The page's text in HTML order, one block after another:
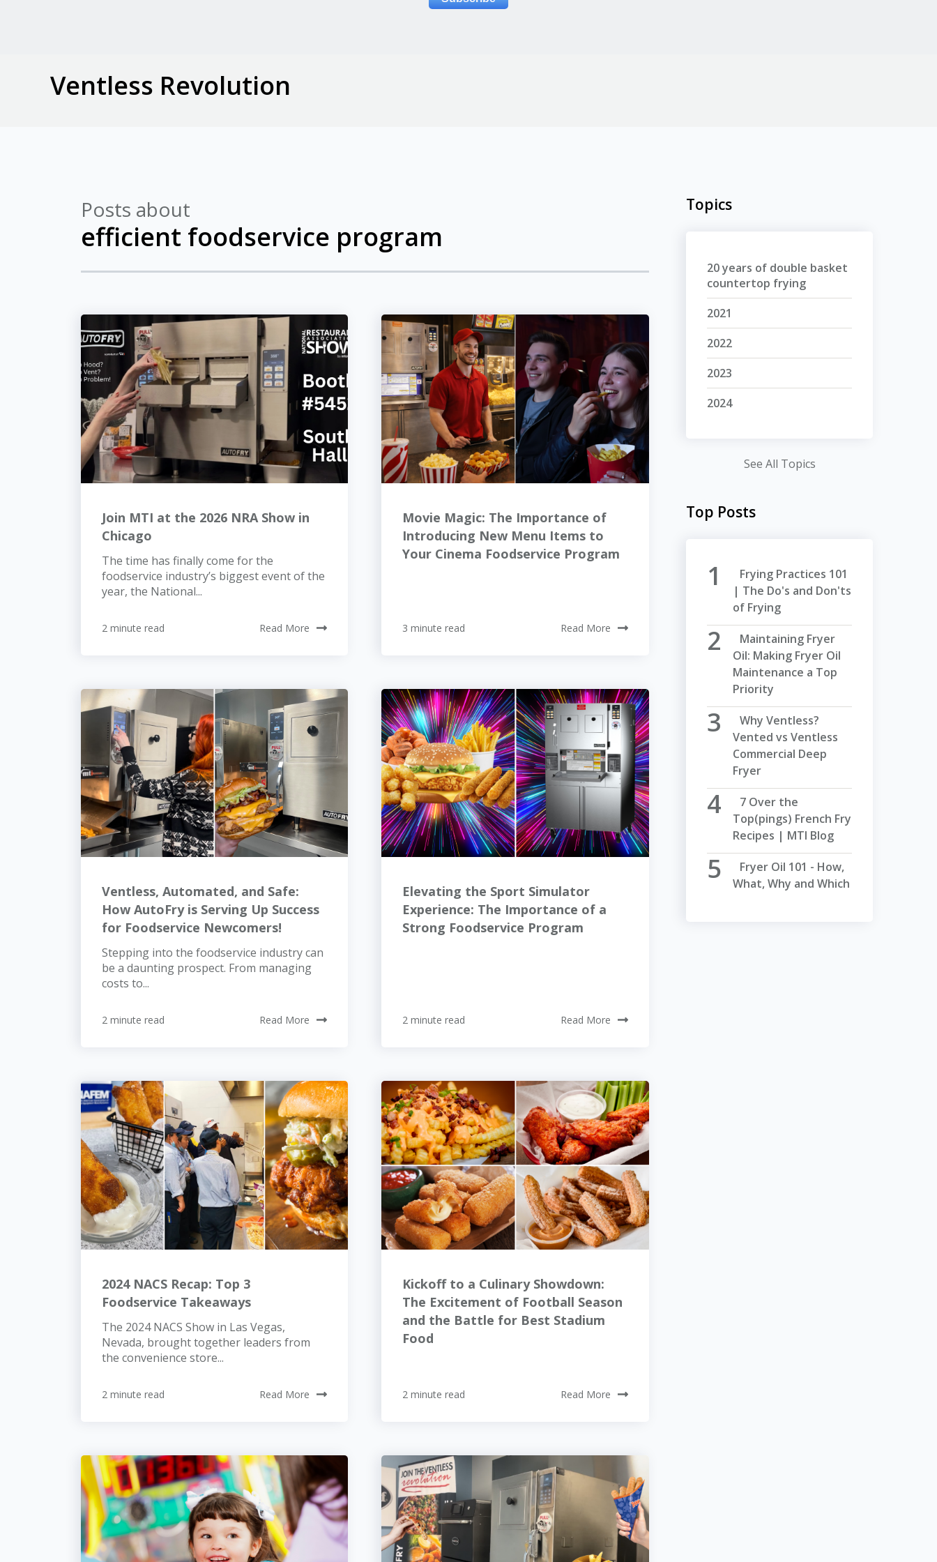
Ventless Revolution
Posts about
efficient foodservice program
Join MTI at the 2026 NRA Show in
Chicago
The time has finally come for the
foodservice industry’s biggest event of the
year, the National...
2 minute read Read More
Movie Magic: The Importance of
Introducing New Menu Items to
Your Cinema Foodservice Program
3 minute read Read More
Ventless, Automated, and Safe:
How AutoFry is Serving Up Success
for Foodservice Newcomers!
Stepping into the foodservice industry can
be a daunting prospect. From managing
costs to...
2 minute read Read More
Elevating the Sport Simulator
Experience: The Importance of a
Strong Foodservice Program
2 minute read Read More
2024 NACS Recap: Top 3
Foodservice Takeaways
The 2024 NACS Show in Las Vegas,
Nevada, brought together leaders from
the convenience store...
2 minute read Read More
Kickoff to a Culinary Showdown:
The Excitement of Football Season
and the Battle for Best Stadium
Food
2 minute read Read More
Topics
20 years of double basket
countertop frying
2021
2022
2023
2024
See All Topics
Top Posts
Frying Practices 101
| The Do's and Don'ts
of Frying
Maintaining Fryer
Oil: Making Fryer Oil
Maintenance a Top
Priority
Why Ventless?
Vented vs Ventless
Commercial Deep
Fryer
7 Over the
Top(pings) French Fry
Recipes | MTI Blog
Fryer Oil 101 - How,
What, Why and Which